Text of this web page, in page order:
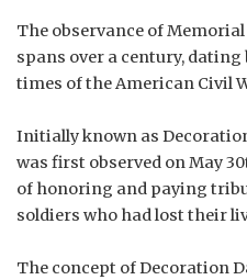
The observance of
spans over a century,
times of the American Civil
Initially known as
was first observed on May
of honoring and paying
soldiers who had lost their
The concept of Decoration